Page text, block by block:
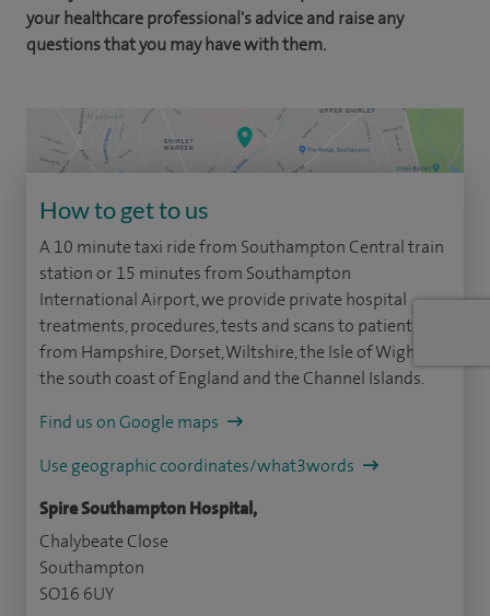
your healthcare professional's advice and raise any
questions that you may have with them.
How to get to us
A 10 minute taxi ride from Southampton Central train
station or 15 minutes from Southampton
International Airport, we provide private hospital
treatments, procedures, tests and scans to patients
from Hampshire, Dorset, Wiltshire, the Isle of Wight,
the south coast of England and the Channel Islands.
Find us on Google maps
Use geographic coordinates/what3words
Spire Southampton Hospital,
Chalybeate Close
Southampton
SO16 6UY